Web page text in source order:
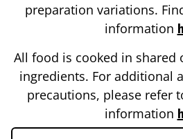
preparation variations.
information
All food is cooked in shared
ingredients. For additional
precautions, please refer
information